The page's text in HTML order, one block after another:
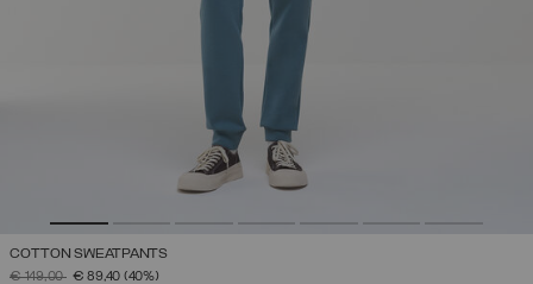
COTTON SWEATPANTS
PRICE REDUCED FROM
€ 149,00TO€ 89,40 (40%)